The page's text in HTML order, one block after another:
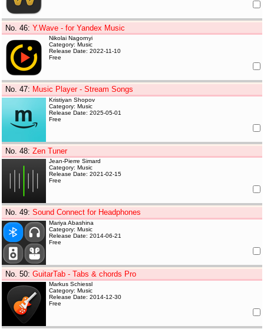
No. 46:Y.Wave - for Yandex Music
Nikolai Nagornyi
Category: Music
Release Date: 2022-11-10
Free
No. 47: Music Player - Stream Songs
Kristiyan Shopov
Category: Music
Release Date: 2025-05-01
Free
No. 48:Zen Tuner
Jean-Pierre Simard
Category: Music
Release Date: 2021-02-15
Free
No. 49:Sound Connect for Headphones
Mariya Abashina
Category: Music
Release Date: 2014-06-21
Free
No. 50:GuitarTab - Tabs & chords Pro
Markus Schiessl
Category: Music
Release Date: 2014-12-30
Free